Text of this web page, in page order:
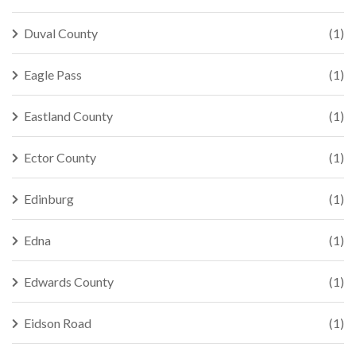
Duval County (1)
Eagle Pass (1)
Eastland County (1)
Ector County (1)
Edinburg (1)
Edna (1)
Edwards County (1)
Eidson Road (1)